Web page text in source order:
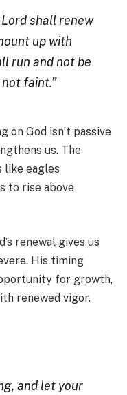
shall renew
up with
run and not be
faint.”
on God isn’t passive
us. The
like eagles
to rise above
renewal gives us
His timing
for growth,
renewed vigor.
and let your